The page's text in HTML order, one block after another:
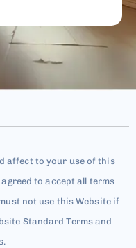
affect to your use of this
to accept all terms
not use this Website if
Standard Terms and